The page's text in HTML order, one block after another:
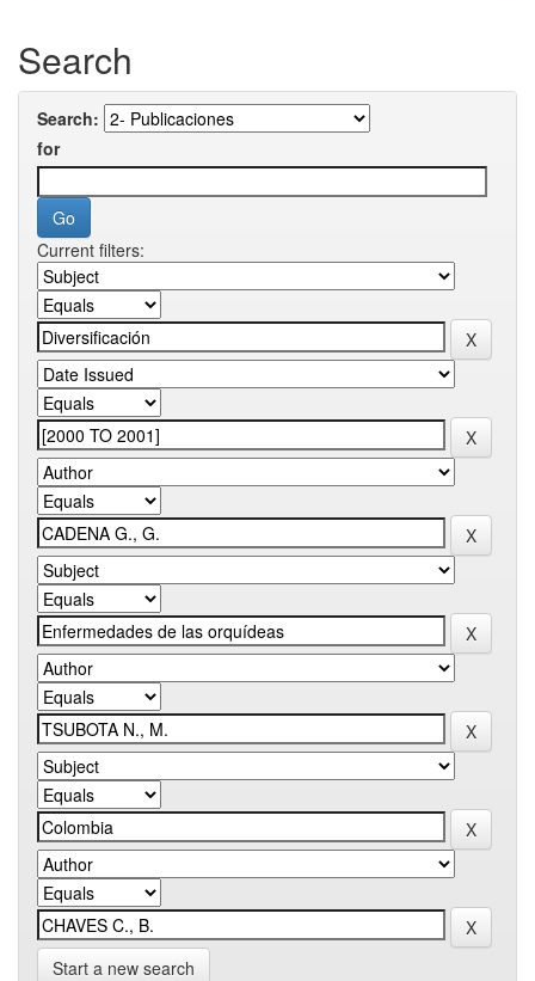
Search
Search:
for
Current filters:
Start a new search